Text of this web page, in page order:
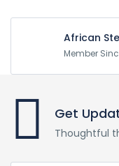
African
Member
Get
Thoughtful